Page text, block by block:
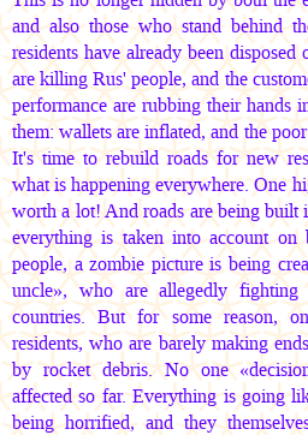
and also those who stand behind
residents have already been
are killing Rus' people, and the
performance are rubbing their
them: wallets are inflated, and the
It's time to rebuild roads for new
what is happening everywhere. One
worth a lot! And roads are being
everything is taken into account
people, a zombie picture is being
uncle», who are allegedly
countries. But for some reason,
residents, who are barely making
by rocket debris. No one
affected so far. Everything is going
being horrified, and they